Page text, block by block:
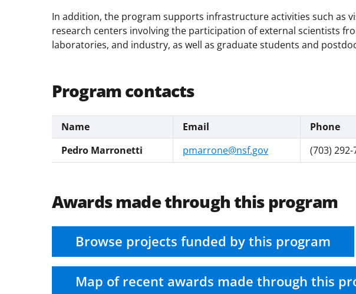
In addition, the program supports infrastructure activities such as
research centers involving the participation of external scientists
laboratories, and industry, as well as graduate students and
Program contacts
Name Email Phone
Pedro Marronetti
pmarrone@nsf.gov (703) 292-
Awards made through this program
Browse projects funded by this program
Map of recent awards made through this